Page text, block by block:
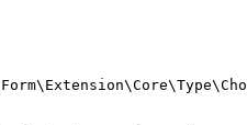
Form\ Extension\Core\Type\